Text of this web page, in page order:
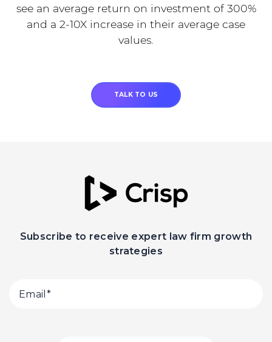
see an average return on investment of 300%
and a 2-10X increase in their average case
values.
TALK TO US
Subscribe to receive expert law firm growth
strategies